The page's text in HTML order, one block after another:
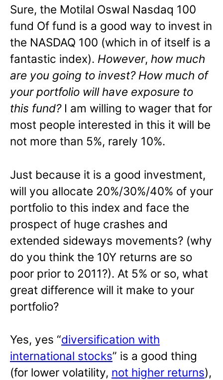
Sure, the Motilal Oswal Nasdaq 100
fund Of fund is a good way to invest in
the NASDAQ 100 (which in of itself is a
fantastic index). However, how much
are you going to invest? How much of
your portfolio will have exposure to
this fund?I am willing to wager that for
most people interested in this it will be
not more than 5%, rarely 10%.
Just because it is a good investment,
will you allocate 20%/30%/40% of your
portfolio to this index and face the
prospect of huge crashes and
extended sideways movements? (why
do you think the 10Y returns are so
poor prior to 2011?). At 5% or so, what
great difference will it make to your
portfolio?
Yes, yes “diversification with
international stocks” is a good thing
(for lower volatility, not higher returns),